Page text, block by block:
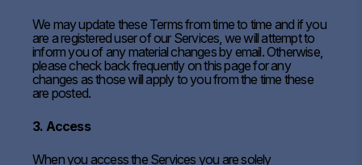
We may update these Terms from time to time and if you
are a registered user of our Services, we will attempt to
inform you of any material changes by email. Otherwise,
please check back frequently on this page for any
changes as those will apply to you from the time these
are posted.
3. Access
When you access the Services you are solely